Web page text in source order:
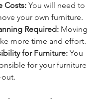
Costs: You will need to
your own furniture.
Required: Moving
more time and effort.
for Furniture: You
for your furniture
out.